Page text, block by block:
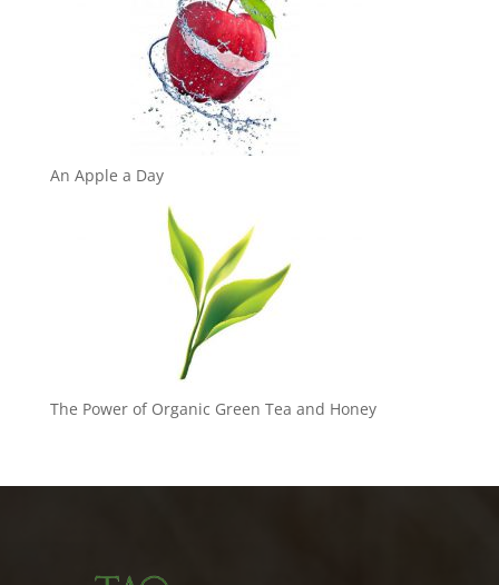
An Apple a Day
The Power of Organic Green Tea and Honey